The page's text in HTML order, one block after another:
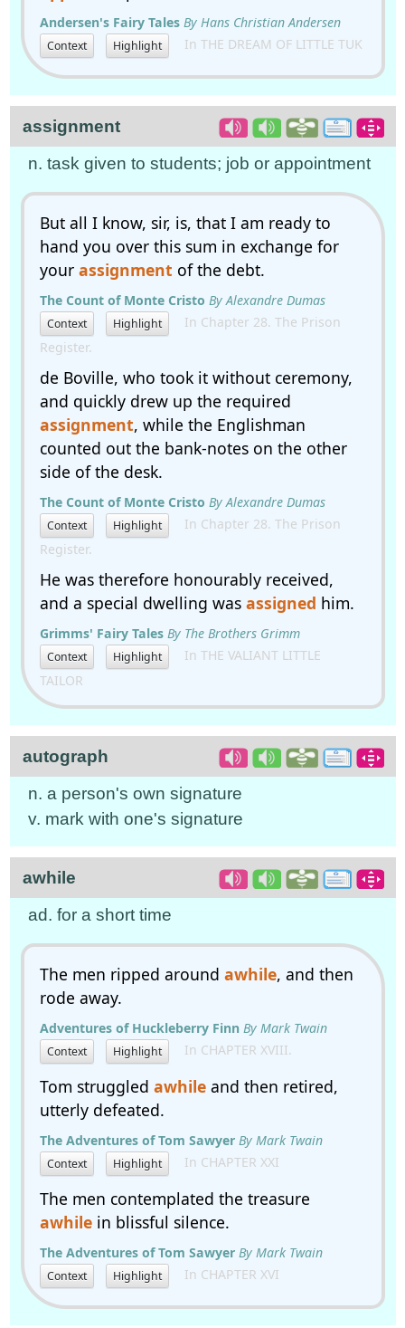
Andersen's Fairy Tales By Hans Christian Andersen
Context Highlight In THE DREAM OF LITTLE TUK
assignment
n. task given to students; job or appointment
But all I know, sir, is, that I am ready to
hand you over this sum in exchange for
your assignment of the debt.
The Count of Monte Cristo By Alexandre Dumas
Context Highlight
In Chapter 28. The Prison
Register.
de Boville, who took it without ceremony,
and quickly drew up the required
assignment, while the Englishman
counted out the bank-notes on the other
side of the desk.
The Count of Monte Cristo By Alexandre Dumas
Context Highlight
In Chapter 28. The Prison
Register.
He was therefore honourably received,
and a special dwelling was assigned him.
Grimms' Fairy Tales By The Brothers Grimm
Context Highlight
In THE VALIANT LITTLE
TAILOR
autograph
n. a person's own signature
v. mark with one's signature
awhile
ad. for a short time
The men ripped around awhile, and then
rode away.
Adventures of Huckleberry Finn By Mark Twain
Context Highlight In CHAPTER XVIII.
Tom struggled awhileand then retired,
utterly defeated.
The Adventures of Tom Sawyer By Mark Twain
Context Highlight In CHAPTER XXI
The men contemplated the treasure
awhilein blissful silence.
The Adventures of Tom Sawyer By Mark Twain
Context Highlight In CHAPTER XVI